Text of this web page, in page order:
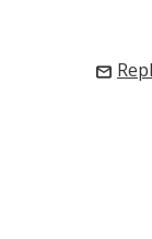
mail